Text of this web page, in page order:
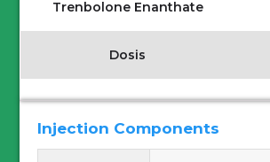
Trenbolone Enanthate
Dosis
Injection Components